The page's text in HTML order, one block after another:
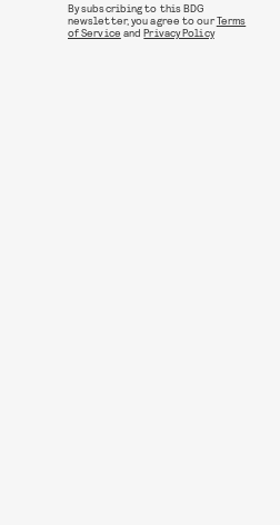
By subscribing to this BDG
newsletter, you agree to ourTerms
of Service andPrivacy Policy